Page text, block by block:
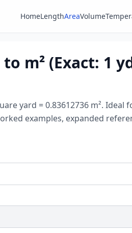
HomeLengthAreaVolume
m² (Exact: 1
yard = 0.83612736 m². Ideal
examples, expanded